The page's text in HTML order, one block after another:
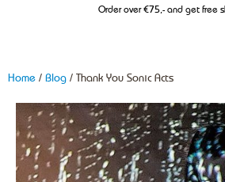
Order over €75,- and get free
Home / Blog / Thank You Sonic Acts